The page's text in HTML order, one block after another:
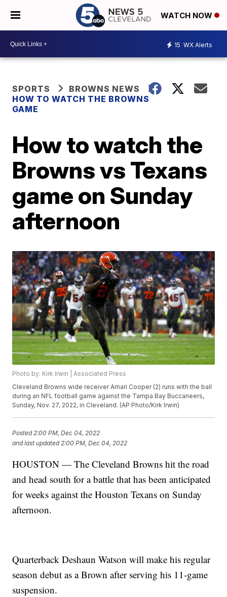
WATCH NOW
15 WX Alerts
SPORTS
BROWNS NEWS
HOW TO WATCH THE BROWNS
GAME
How to watch the
Browns vs Texans
game on Sunday
afternoon
Photo by: Kirk Irwin | Associated Press
Cleveland Browns wide receiver Amari Cooper (2) runs with the ball
during an NFL football game against the Tampa Bay Buccaneers,
Sunday, Nov. 27, 2022, in Cleveland. (AP Photo/Kirk Irwin)
Posted 2:00 PM, Dec 04, 2022
and last updated 2:00 PM, Dec 04, 2022
HOUSTON — The Cleveland Browns hit the road
and head south for a battle that has been anticipated
for weeks against the Houston Texans on Sunday
afternoon.
Quarterback Deshaun Watson will make his regular
season debut as a Brown after serving his 11-game
suspension.